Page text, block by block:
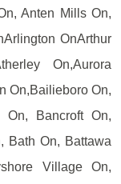
Anten Mills On,
OnArthur
On,Aurora
On,Bailieboro On,
On, Bancroft On,
Bath On, Battawa
Village On,